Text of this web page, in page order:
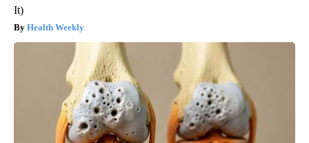
It)
Health Weekly